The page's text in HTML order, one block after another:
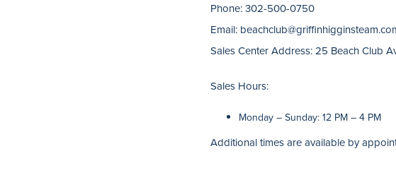
Phone: 302-500-0750
Email:
Sales Center Address: 25 Beach Club
Sales Hours:
Monday – Sunday: 12 PM – 4 PM
Additional times are available by